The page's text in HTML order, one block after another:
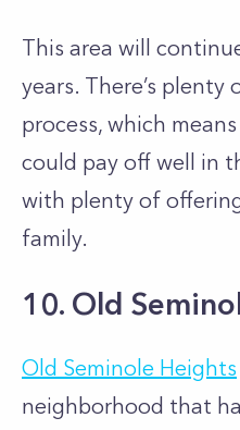
This area will
years. There’s
process, which
could pay off well in
with plenty of
family.
10. Old
Old Seminole Heights
neighborhood that